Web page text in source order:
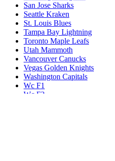
San Jose Sharks
Seattle Kraken
St. Louis Blues
Tampa Bay Lightning
Toronto Maple Leafs
Utah Mammoth
Vancouver Canucks
Vegas Golden Knights
Washington Capitals
Wc F1
Wc F2